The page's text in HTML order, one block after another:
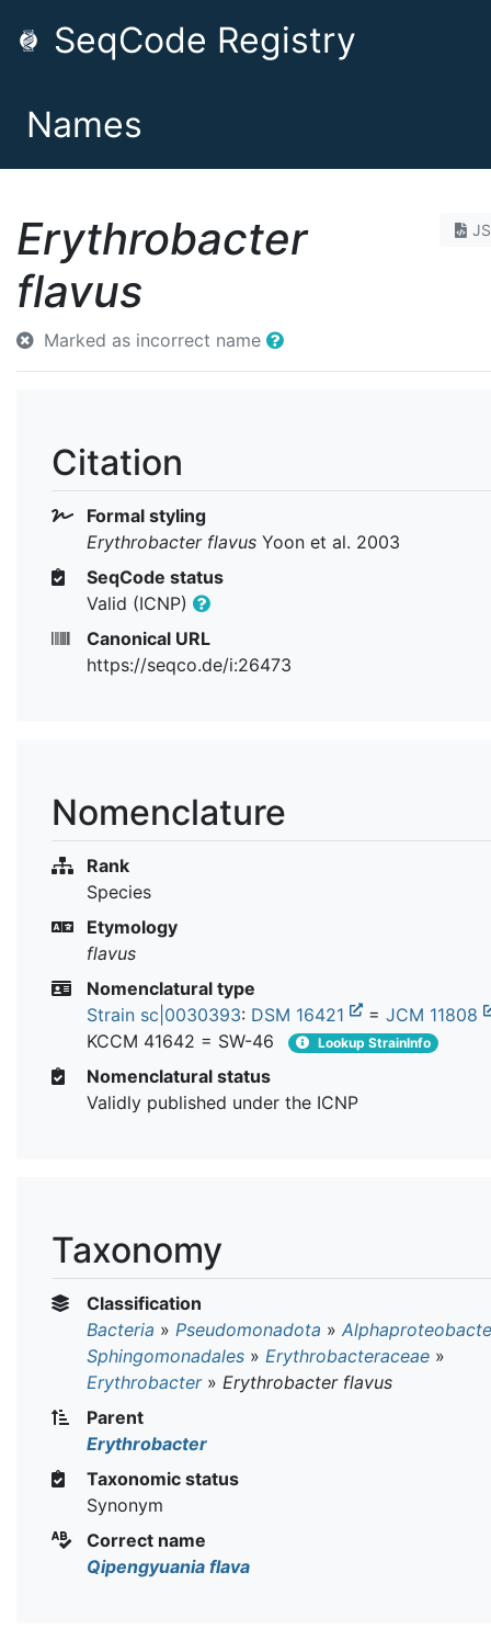
SeqCode Registry
Names
Erythrobacter
flavus
Marked as incorrect name
Citation
Formal styling
Erythrobacter flavus Yoon et al. 2003
SeqCode status
Valid (ICNP)
Canonical URL
https://seqco.de/i:26473
Nomenclature
Rank
Species
Etymology
flavus
Nomenclatural type
Strain sc|0030393: DSM 16421 = JCM 11808
KCCM 41642 = SW-46
Lookup StrainInfo
Nomenclatural status
Validly published under the ICNP
Taxonomy
Classification
Bacteria » Pseudomonadota »
Sphingomonadales » Erythrobacteraceae »
Erythrobacter» Erythrobacter flavus
Parent
Erythrobacter
Taxonomic status
Synonym
Correct name
Qipengyuania flava